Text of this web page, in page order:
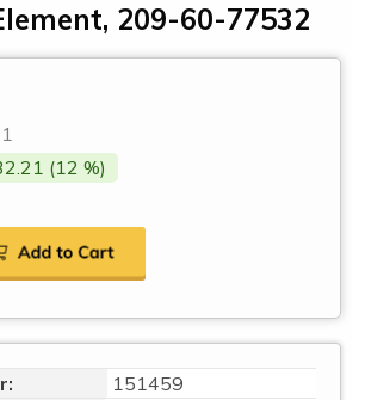
209-60-77532
(12 %)
151459